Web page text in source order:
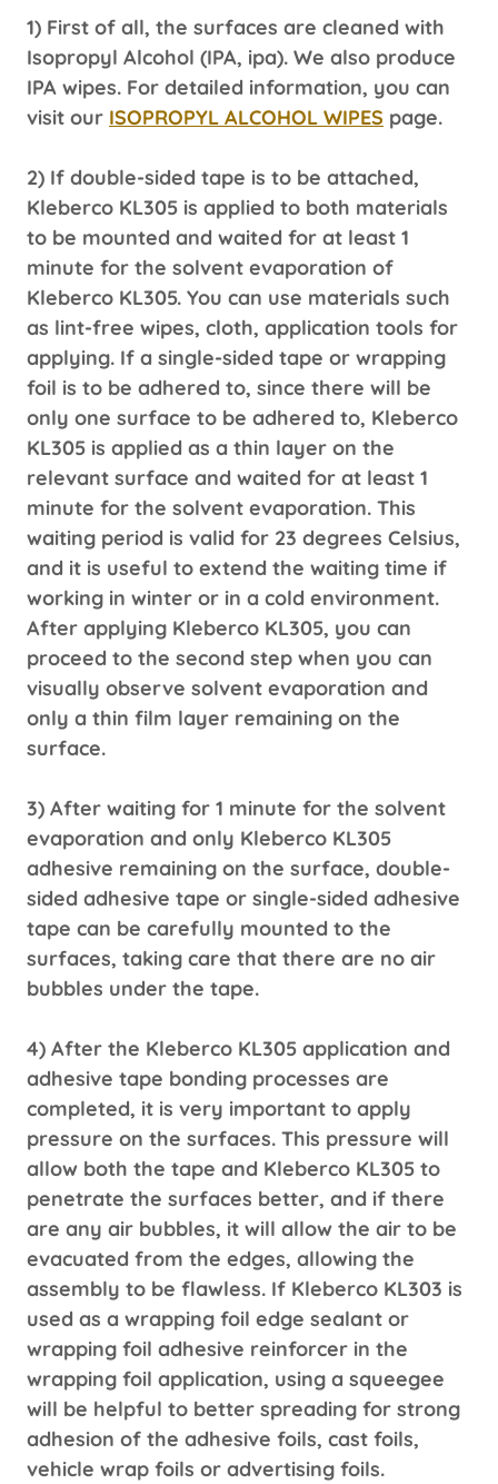
1) First of all, the surfaces are cleaned with
Isopropyl Alcohol (IPA, ipa). We also produce
IPA wipes. For detailed information, you can
visit our ISOPROPYL ALCOHOL WIPES page.
2) If double-sided tape is to be attached,
Kleberco KL305 is applied to both materials
to be mounted and waited for at least 1
minute for the solvent evaporation of
Kleberco KL305. You can use materials such
as lint-free wipes, cloth, application tools for
applying. If a single-sided tape or wrapping
foil is to be adhered to, since there will be
only one surface to be adhered to, Kleberco
KL305 is applied as a thin layer on the
relevant surface and waited for at least 1
minute for the solvent evaporation. This
waiting period is valid for 23 degrees Celsius,
and it is useful to extend the waiting time if
working in winter or in a cold environment.
After applying Kleberco KL305, you can
proceed to the second step when you can
visually observe solvent evaporation and
only a thin film layer remaining on the
surface.
3) After waiting for 1 minute for the solvent
evaporation and only Kleberco KL305
adhesive remaining on the surface, double-
sided adhesive tape or single-sided adhesive
tape can be carefully mounted to the
surfaces, taking care that there are no air
bubbles under the tape.
4) After the Kleberco KL305 application and
adhesive tape bonding processes are
completed, it is very important to apply
pressure on the surfaces. This pressure will
allow both the tape and Kleberco KL305 to
penetrate the surfaces better, and if there
are any air bubbles, it will allow the air to be
evacuated from the edges, allowing the
assembly to be flawless. If Kleberco KL303 is
used as a wrapping foil edge sealant or
wrapping foil adhesive reinforcer in the
wrapping foil application, using a squeegee
will be helpful to better spreading for strong
adhesion of the adhesive foils, cast foils,
vehicle wrap foils or advertising foils.